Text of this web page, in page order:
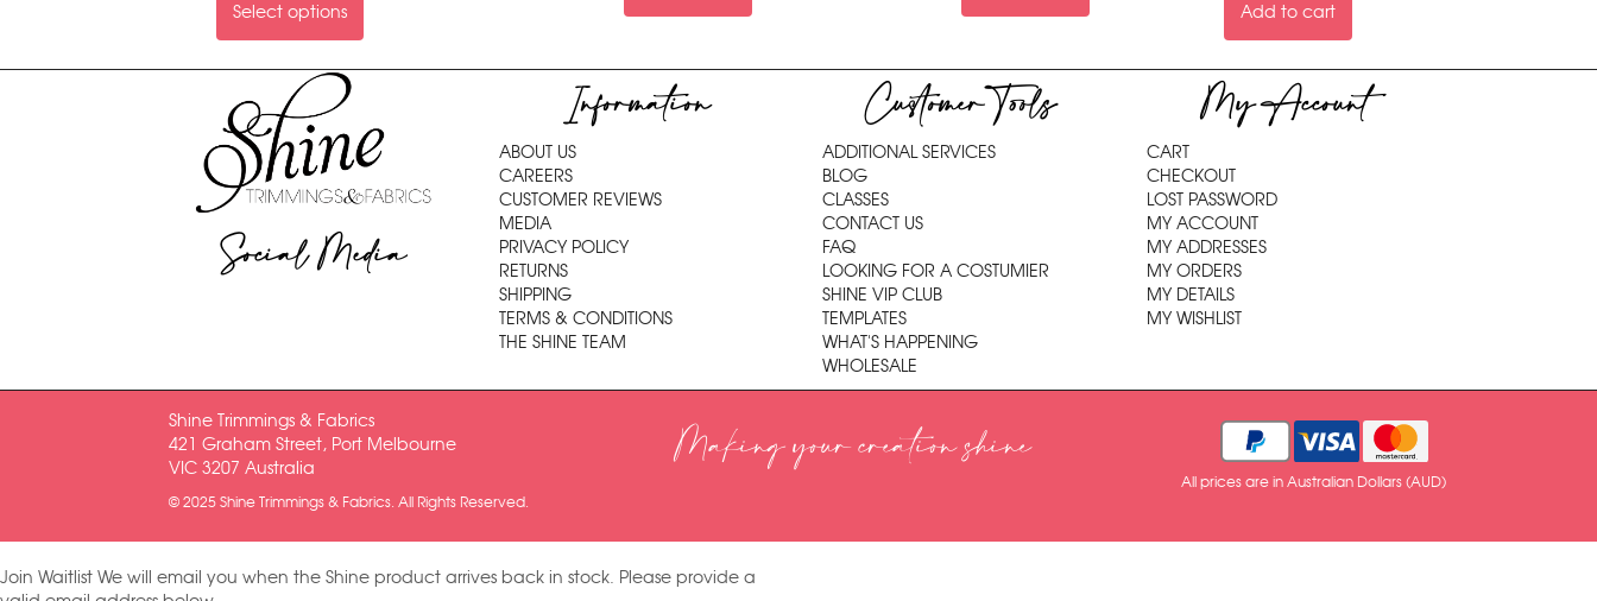
Select options Add to cart
Social Media
Information
ABOUT US
CAREERS
CUSTOMER REVIEWS
MEDIA
PRIVACY POLICY
RETURNS
SHIPPING
TERMS & CONDITIONS
THE SHINE TEAM
Customer Tools
ADDITIONAL SERVICES
BLOG
CLASSES
CONTACT US
FAQ
LOOKING FOR A COSTUMIER
SHINE VIP CLUB
TEMPLATES
WHAT'S HAPPENING
WHOLESALE
My Account
CART
CHECKOUT
LOST PASSWORD
MY ACCOUNT
MY ADDRESSES
MY ORDERS
MY DETAILS
MY WISHLIST
Shine Trimmings & Fabrics
421 Graham Street, Port Melbourne
VIC 3207 Australia
© 2025 Shine Trimmings & Fabrics. All Rights Reserved.
Making your creation shine
All prices are in Australian Dollars (AUD)
Join Waitlist We will email you when the Shine product arrives back in stock. Please provide a